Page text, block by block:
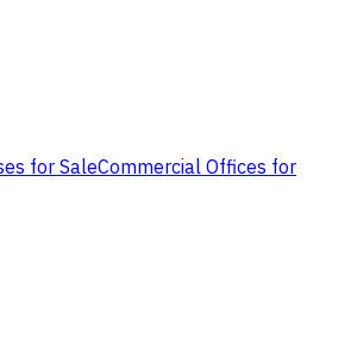
for SaleCommercial Offices for